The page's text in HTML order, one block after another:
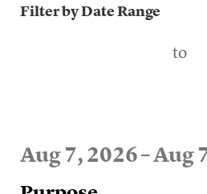
List View
Filter by Date Range
to
Aug 7, 2026 – Aug